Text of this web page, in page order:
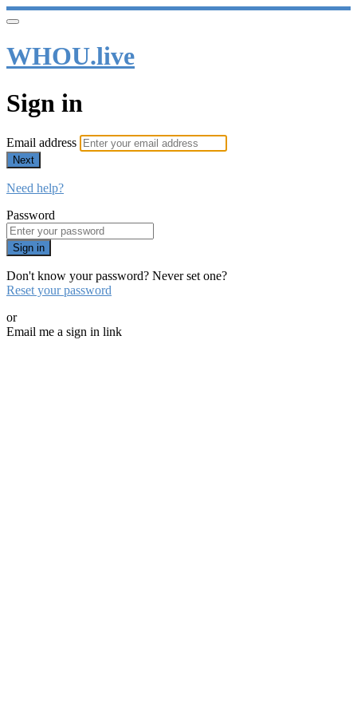
WHOU.live
Sign in
Email address
Next
Need help?
Password
Sign in
Don't know your password? Never set one?
Reset your password
or
Email me a sign in link